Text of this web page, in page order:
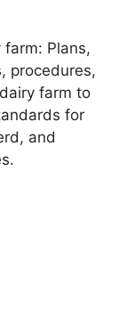
Plans,
procedures,
farm to
for
and